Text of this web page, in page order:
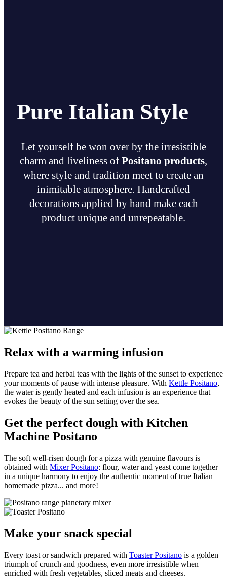
Pure Italian Style
Let yourself be won over by the irresistible
charm and liveliness of Positano products,
where style and tradition meet to create an
inimitable atmosphere. Handcrafted
decorations applied by hand make each
product unique and unrepeatable.
Relax with a warming infusion
Prepare tea and herbal teas with the lights of the sunset to experience
your moments of pause with intense pleasure. With Kettle Positano,
the water is gently heated and each infusion is an experience that
evokes the beauty of the sun setting over the sea.
Get the perfect dough with Kitchen
Machine Positano
The soft well-risen dough for a pizza with genuine flavours is
obtained with Mixer Positano: flour, water and yeast come together
in a unique harmony to enjoy the authentic moment of true Italian
homemade pizza... and more!
Make your snack special
Every toast or sandwich prepared with Toaster Positano is a golden
triumph of crunch and goodness, even more irresistible when
enriched with fresh vegetables, sliced meats and cheeses.